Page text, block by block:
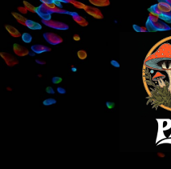
Skip
to
content